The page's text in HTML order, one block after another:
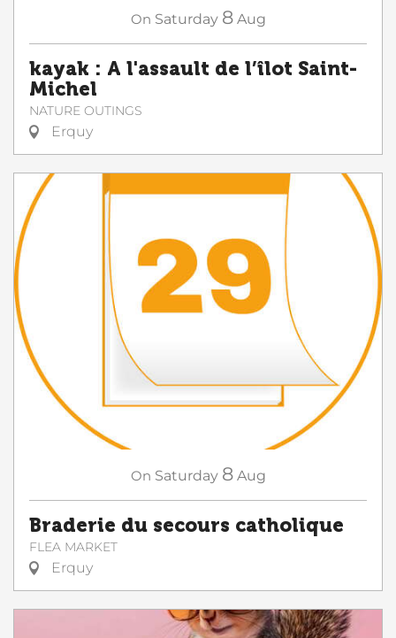
On Saturday 8 Aug
kayak : A l'assault de l’îlot Saint-
Michel
NATURE OUTINGS
Erquy
On Saturday 8 Aug
Braderie du secours catholique
FLEA MARKET
Erquy